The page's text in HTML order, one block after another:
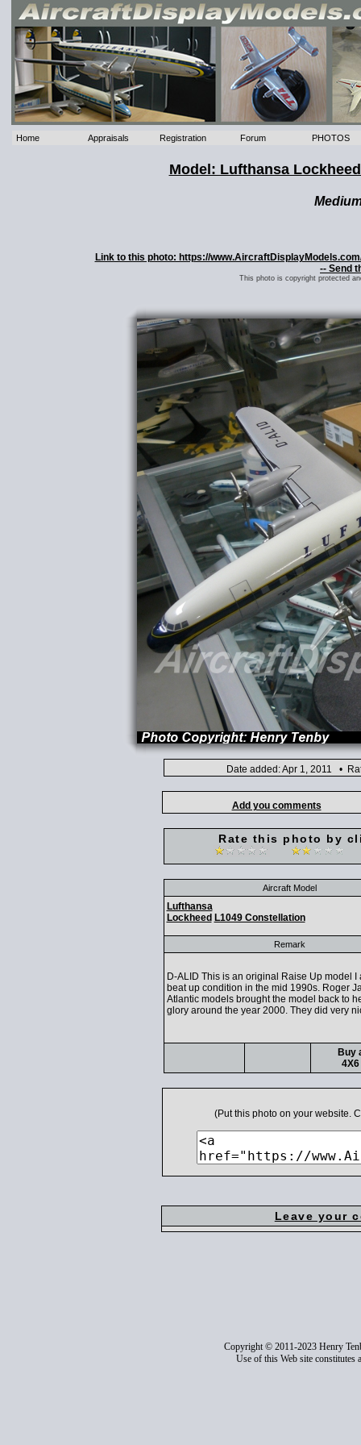
Home Appraisals Registration Forum PHOTOS
Model: Lufthansa
Link to this photo: https://
-- Send
This photo is copyright protected
Date added: Apr 1, 2011 •
Add you comments
Rate this photo by
Aircraft Model
Lufthansa
Lockheed L1049 Constellation
Remark
D-ALID This is an original Raise Up model I
beat up condition in the mid 1990s. Roger
Atlantic models brought the model back to
glory around the year 2000. They did very
Buy
4X6
(Put this photo on your website.
Leave your
Copyright © 2011-2023 Henry
Use of this Web site constitutes